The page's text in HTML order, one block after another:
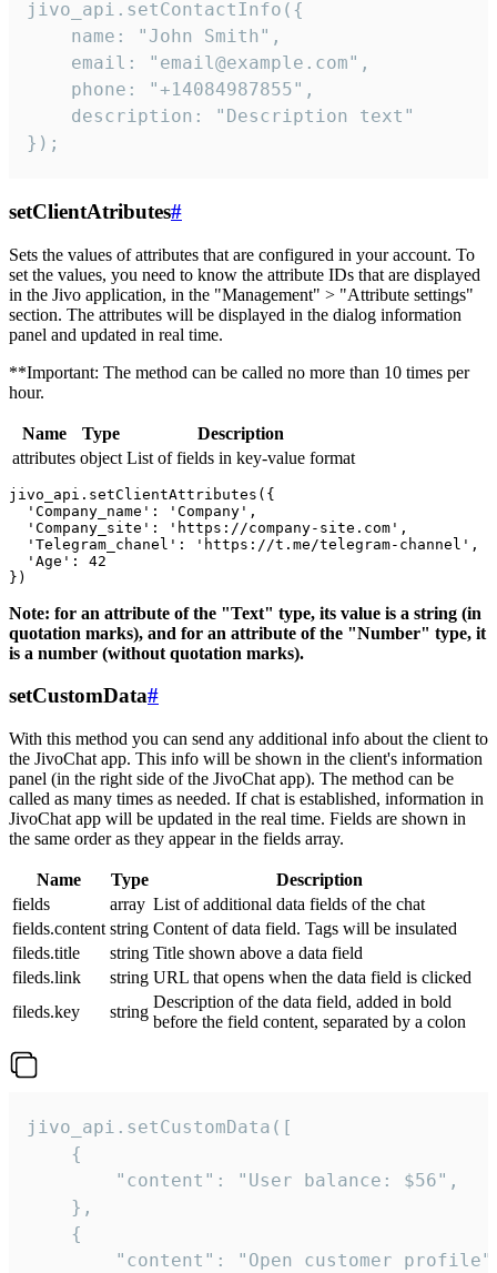
jivo_api.setContactInfo({
    name: "John Smith",
    email: "email@example.com",
    phone: "+14084987855",
    description: "Description text"
});
setClientAtributes#
Sets the values ​​of attributes that are configured in your account. To
set the values, you need to know the attribute IDs that are displayed
in the Jivo application, in the "Management" > "Attribute settings"
section. The attributes will be displayed in the dialog information
panel and updated in real time.
**Important: The method can be called no more than 10 times per
hour.
Name Type
Description
attributes object List of fields in key-value format
jivo_api.setClientAttributes({
  'Company_name': 'Company',
  'Company_site': 'https://company-site.com',
  'Telegram_chanel': 'https://t.me/telegram-channel',
  'Age': 42
Note: for an attribute of the "Text" type, its value is a string (in
quotation marks), and for an attribute of the "Number" type, it
is a number (without quotation marks).
setCustomData#
With this method you can send any additional info about the client to
the JivoChat app. This info will be shown in the client's information
panel (in the right side of the JivoChat app). The method can be
called as many times as needed. If chat is established, information in
JivoChat app will be updated in the real time. Fields are shown in
the same order as they appear in the fields array.
Name Type
Description
fields
array List of additional data fields of the chat
fields.content string Content of data field. Tags will be insulated
fileds.title
string Title shown above a data field
fileds.link
string URL that opens when the data field is clicked
fileds.key
string
Description of the data field, added in bold
before the field content, separated by a colon
jivo_api.setCustomData([
    {
        "content": "User balance: $56",
    },
    {
"content": "Open customer